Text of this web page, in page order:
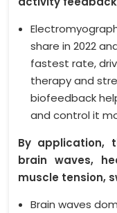
share in 2022
fastest rate,
therapy and
biofeedback
and control it
By application,
brain waves,
muscle tension,
Brain waves